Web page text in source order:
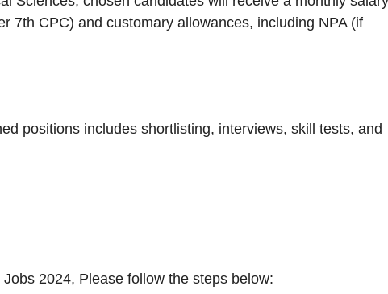
7th CPC) and customary allowances, including NPA (if
positions includes shortlisting, interviews, skill tests, and
2024, Please follow the steps below: